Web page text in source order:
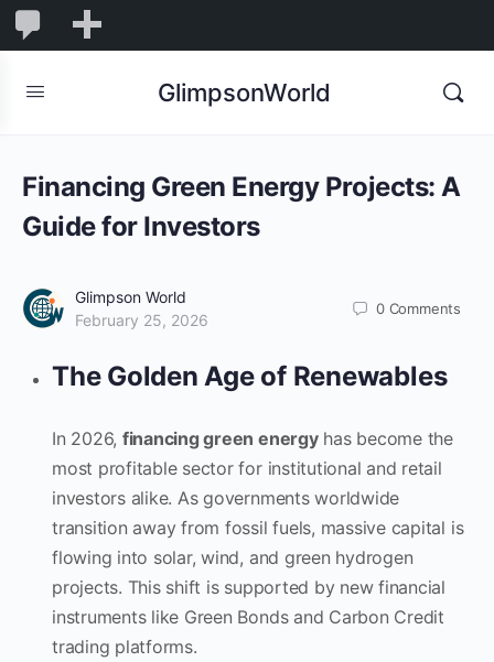
1,845
1,845
Comments
GlimpsonWorld
Financing Green Energy Projects: A
Guide for Investors
Glimpson World
February 25, 2026
0 Comments
The Golden Age of Renewables
In 2026, financing green energyhas become the
most profitable sector for institutional and retail
investors alike. As governments worldwide
transition away from fossil fuels, massive capital is
flowing into solar, wind, and green hydrogen
projects. This shift is supported by new financial
instruments like Green Bonds and Carbon Credit
trading platforms.